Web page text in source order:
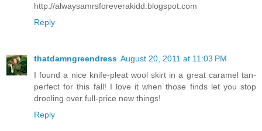
http://alwaysamrsforeverakidd.blogspot.com
Reply
thatdamngreendress August 20, 2011 at 11:03 PM
I found a nice knife-pleat wool skirt in a great caramel tan-
perfect for this fall! I love it when those finds let you stop
drooling over full-price new things!
Reply